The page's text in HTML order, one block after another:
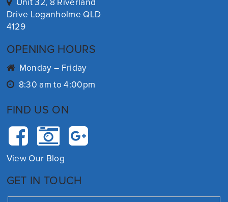
Unit 32, 8 Riverland
Drive Loganholme QLD
4129
OPENING HOURS
Monday – Friday
8:30 am to 4:00pm
FIND US ON
View Our Blog
GET IN TOUCH